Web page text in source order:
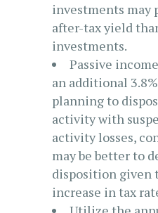
investments may
after-tax yield
investments.
Passive
an additional
planning to
activity with
activity losses,
may be better to
disposition given
increase in tax